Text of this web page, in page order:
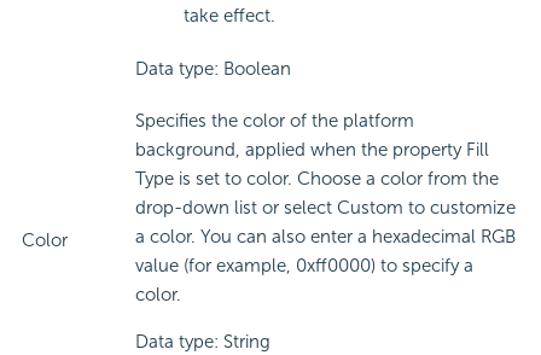
take effect.
Data type: Boolean
Color
Specifies the color of the platform
background, applied when the property Fill
Type is set to color. Choose a color from the
drop-down list or select Custom to customize
a color. You can also enter a hexadecimal RGB
value (for example, 0xff0000) to specify a
color.
Data type: String